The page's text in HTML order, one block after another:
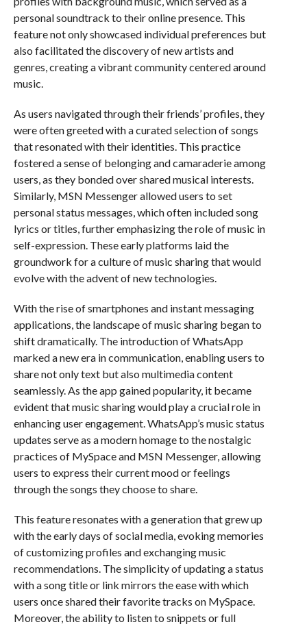
personal soundtrack to their online presence. This
feature not only showcased individual preferences but
also facilitated the discovery of new artists and
genres, creating a vibrant community centered around
music.
As users navigated through their friends’ profiles, they
were often greeted with a curated selection of songs
that resonated with their identities. This practice
fostered a sense of belonging and camaraderie among
users, as they bonded over shared musical interests.
Similarly, MSN Messenger allowed users to set
personal status messages, which often included song
lyrics or titles, further emphasizing the role of music in
self-expression. These early platforms laid the
groundwork for a culture of music sharing that would
evolve with the advent of new technologies.
With the rise of smartphones and instant messaging
applications, the landscape of music sharing began to
shift dramatically. The introduction of WhatsApp
marked a new era in communication, enabling users to
share not only text but also multimedia content
seamlessly. As the app gained popularity, it became
evident that music sharing would play a crucial role in
enhancing user engagement. WhatsApp’s music status
updates serve as a modern homage to the nostalgic
practices of MySpace and MSN Messenger, allowing
users to express their current mood or feelings
through the songs they choose to share.
This feature resonates with a generation that grew up
with the early days of social media, evoking memories
of customizing profiles and exchanging music
recommendations. The simplicity of updating a status
with a song title or link mirrors the ease with which
users once shared their favorite tracks on MySpace.
Moreover, the ability to listen to snippets or full